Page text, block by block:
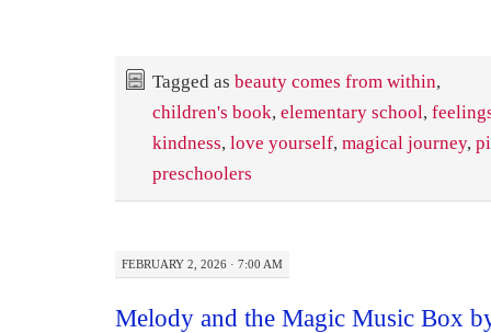
Tagged as beauty comes from within,
children's book, elementary school,
kindness, love yourself, magical journey,
preschoolers
FEBRUARY 2, 2026 · 7:00 AM
Melody and the Magic Music Box